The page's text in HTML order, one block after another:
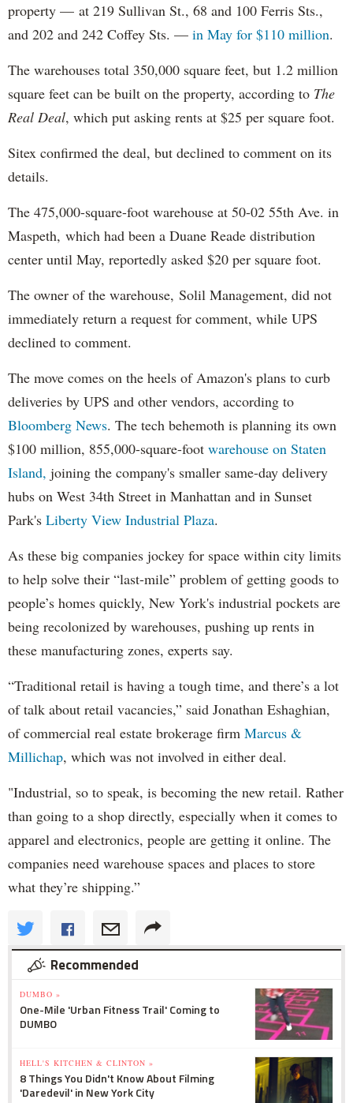
property — at 219 Sullivan St., 68 and 100 Ferris Sts.,
and 202 and 242 Coffey Sts. — in May for $110 million.
The warehouses total 350,000 square feet, but 1.2 million
square feet can be built on the property, according to The
Real Deal, which put asking rents at $25 per square foot.
Sitex confirmed the deal, but declined to comment on its
details.
The 475,000-square-foot warehouse at 50-02 55th Ave. in
Maspeth, which had been a Duane Reade distribution
center until May, reportedly asked $20 per square foot.
The owner of the warehouse, Solil Management, did not
immediately return a request for comment, while UPS
declined to comment.
The move comes on the heels of Amazon's plans to curb
deliveries by UPS and other vendors, according to
Bloomberg News. The tech behemoth is planning its own
$100 million, 855,000-square-foot warehouse on Staten
Island, joining the company's smaller same-day delivery
hubs on West 34th Street in Manhattan and in Sunset
Park's Liberty View Industrial Plaza.
As these big companies jockey for space within city limits
to help solve their “last-mile” problem of getting goods to
people’s homes quickly, New York's industrial pockets are
being recolonized by warehouses, pushing up rents in
these manufacturing zones, experts say.
“Traditional retail is having a tough time, and there’s a lot
of talk about retail vacancies,” said Jonathan Eshaghian,
of commercial real estate brokerage firm Marcus &
Millichap, which was not involved in either deal.
"Industrial, so to speak, is becoming the new retail. Rather
than going to a shop directly, especially when it comes to
apparel and electronics, people are getting it online. The
companies need warehouse spaces and places to store
what they’re shipping.”
Recommended
DUMBO »
One-Mile 'Urban Fitness Trail' Coming to
DUMBO
HELL'S KITCHEN & CLINTON »
8 Things You Didn't Know About Filming
'Daredevil' in New York City